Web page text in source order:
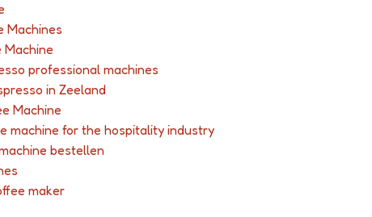
Machines
Machine
professional machines
in Zeeland
Machine
machine for the hospitality industry
bestellen
maker